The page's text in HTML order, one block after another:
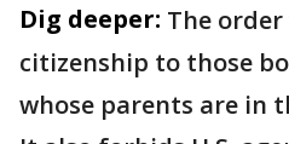
Dig deeper: The
citizenship to those
whose parents are in